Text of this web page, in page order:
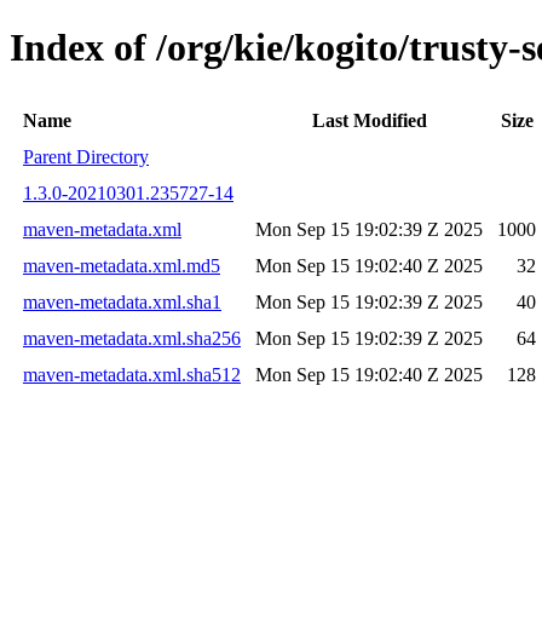
Index of /org/kie/kogito/trusty-
Name Last Modified
Size
Parent Directory
1.3.0-20210301.235727-14
maven-metadata.xml
Mon Sep 15 19:02:39 Z 2025
1000
maven-metadata.xml.md5
Mon Sep 15 19:02:40 Z 2025
32
maven-metadata.xml.sha1
Mon Sep 15 19:02:39 Z 2025
40
maven-metadata.xml.sha256
Mon Sep 15 19:02:39 Z 2025
64
maven-metadata.xml.sha512
Mon Sep 15 19:02:40 Z 2025 128